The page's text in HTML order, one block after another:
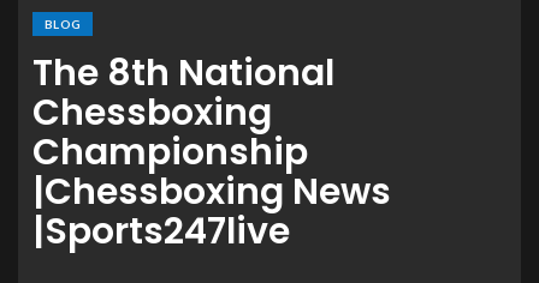
BLOG
The 8th National
Chessboxing
Championship
|Chessboxing News
|Sports247live